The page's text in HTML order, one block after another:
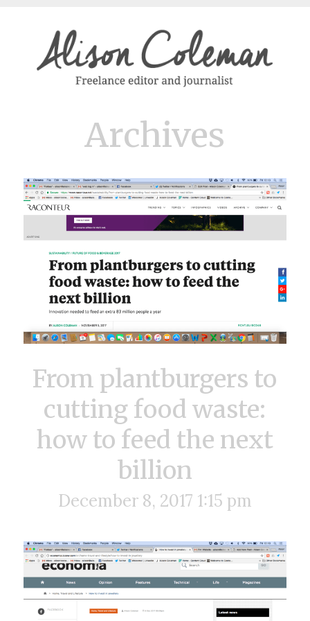
Archives
From plantburgers to
cutting food waste:
how to feed the next
billion
December 8, 2017 1:15 pm